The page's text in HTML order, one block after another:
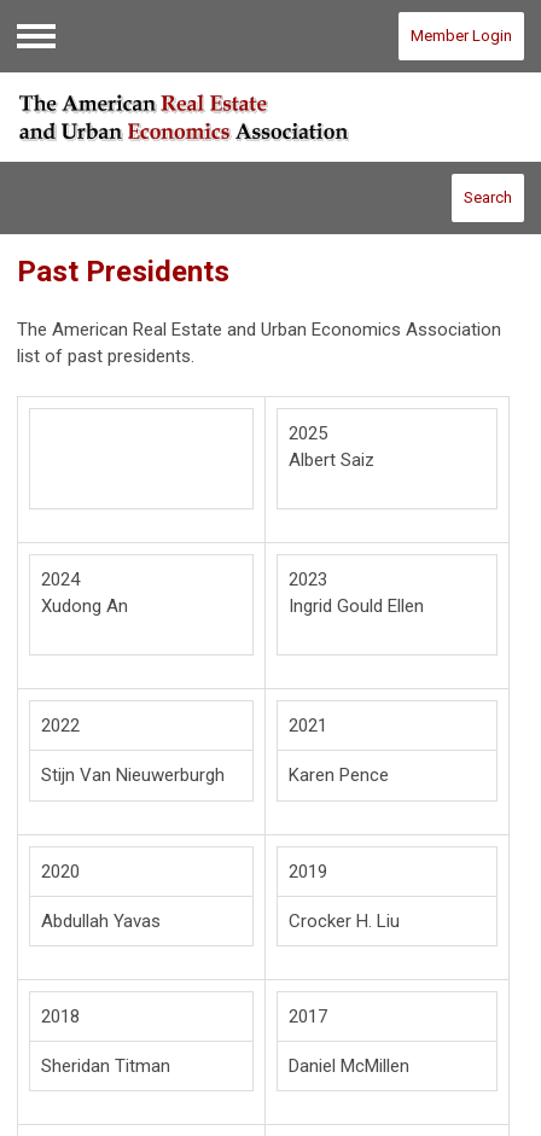
Menu
Member Login
Search
Past Presidents
The American Real Estate and Urban Economics Association
list of past presidents.
2025
Albert Saiz
2024
Xudong An
2023
Ingrid Gould Ellen
2022
Stijn Van Nieuwerburgh
2021
Karen Pence
2020
Abdullah Yavas
2019
Crocker H. Liu
2018
Sheridan Titman
2017
Daniel McMillen